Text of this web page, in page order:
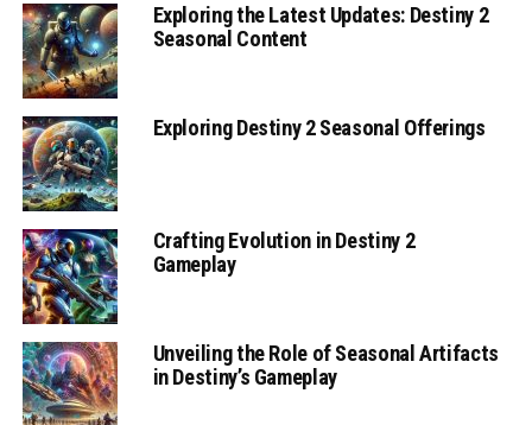
Exploring the Latest Updates: Destiny 2
Seasonal Content
Exploring Destiny 2 Seasonal Offerings
Crafting Evolution in Destiny 2
Gameplay
Unveiling the Role of Seasonal Artifacts
in Destiny’s Gameplay